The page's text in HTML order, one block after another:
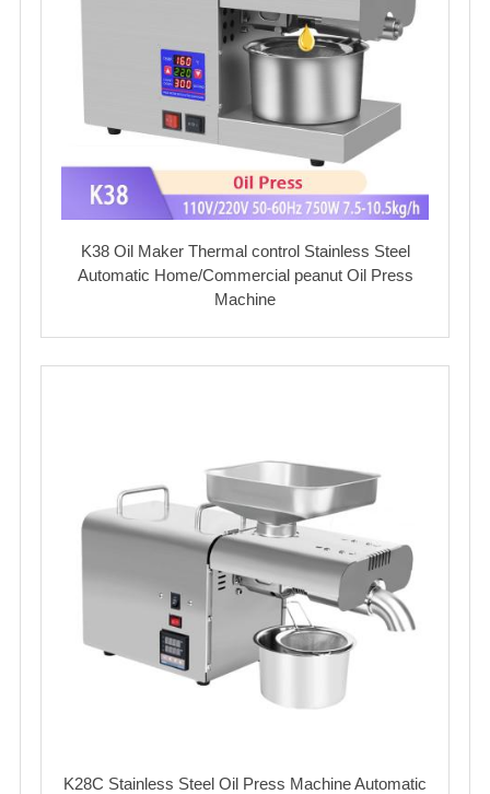
K38 Oil Maker Thermal control Stainless Steel
Automatic Home/Commercial peanut Oil Press
Machine
K28C Stainless Steel Oil Press Machine Automatic